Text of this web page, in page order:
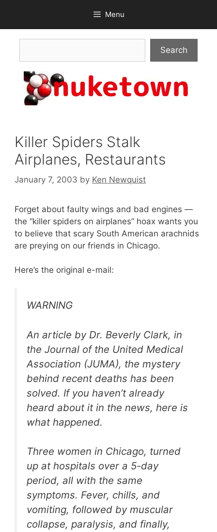
content
Menu
Search
Killer Spiders Stalk
Airplanes, Restaurants
January 7, 2003 by Ken Newquist
Forget about faulty wings and bad engines —
the “killer spiders on airplanes” hoax wants you
to believe that scary South American arachnids
are preying on our friends in Chicago.
Here’s the original e-mail:
WARNING
An article by Dr. Beverly Clark, in
the Journal of the United Medical
Association (JUMA), the mystery
behind recent deaths has been
solved. If you haven’t already
heard about it in the news, here is
what happened.
Three women in Chicago, turned
up at hospitals over a 5-day
period, all with the same
symptoms. Fever, chills, and
vomiting, followed by muscular
collapse, paralysis, and finally,